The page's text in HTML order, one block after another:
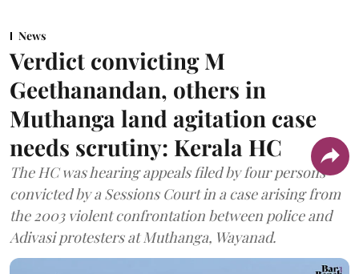
News
Verdict convicting M
Geethanandan, others in
Muthanga land agitation case
needs scrutiny: Kerala HC
The HC was hearing appeals filed by four persons
convicted by a Sessions Court in a case arising from
the 2003 violent confrontation between police and
Adivasi protesters at Muthanga, Wayanad.